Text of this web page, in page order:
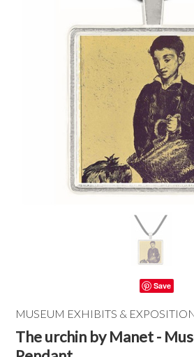
Save
MUSEUM EXHIBITS &
The urchin by Manet -